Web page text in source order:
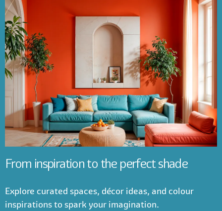
From inspiration to the perfect shade
Explore curated spaces, décor ideas, and colour
inspirations to spark your imagination.